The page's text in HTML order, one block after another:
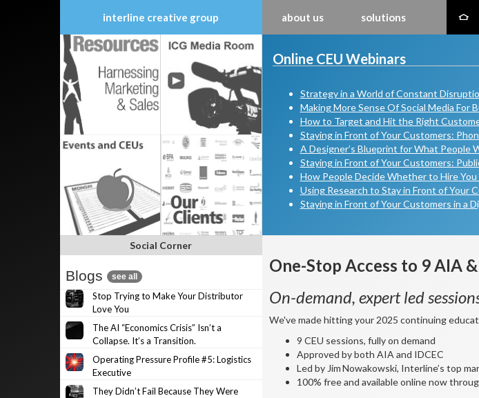
interline creative group about us solutions
Skip
to
content
Online CEU Webinars
Strategy in a World of Constant
Making More Sense Of Social Media For
How to Target and Hit the Right
Staying in Front of Your Customers:
A Designer’s Blueprint for What People
Staying in Front of Your Customers:
How People Decide Whether to Hire
Using Research to Stay in Front of Your
Staying in Front of Your Customers in a
One-Stop Access to 9 AIA &
On-demand, expert led
We've made hitting your 2025 continuing
9 CEU sessions, fully on demand
Approved by both AIA and IDCEC
Led by Jim Nowakowski, Interline’s top
100% free and available online now
Social Corner
Blogs see all
Stop Trying to Make Your Distributor
Love You
The AI “Economics Crisis” Isn’t a
Collapse. It’s a Transition.
Operating Pressure Profile #5: Logistics
Executive
They Didn’t Fail Because They Were